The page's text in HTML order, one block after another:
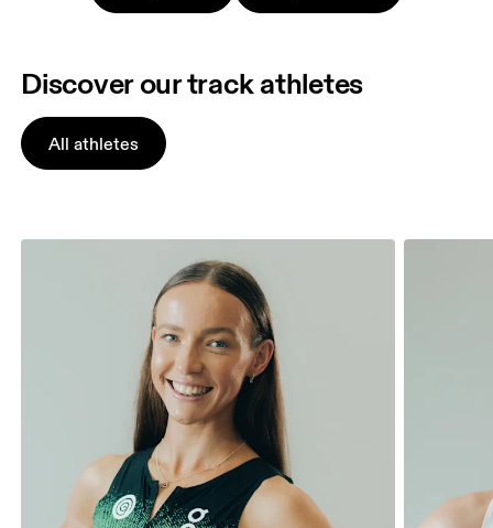
Discover our track athletes
All athletes